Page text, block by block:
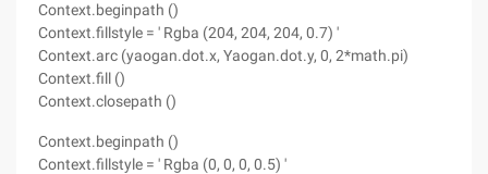
Context.beginpath ()
Context.fillstyle = ' Rgba (204, 204, 204, 0.7) '
Context.arc (yaogan.dot.x, Yaogan.dot.y, 0, 2*math.pi)
Context.fill ()
Context.closepath ()
Context.beginpath ()
Context.fillstyle = ' Rgba (0, 0, 0, 0.5) '